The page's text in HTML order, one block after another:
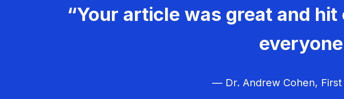
“Your article was great and
— Dr. Andrew Cohen, First